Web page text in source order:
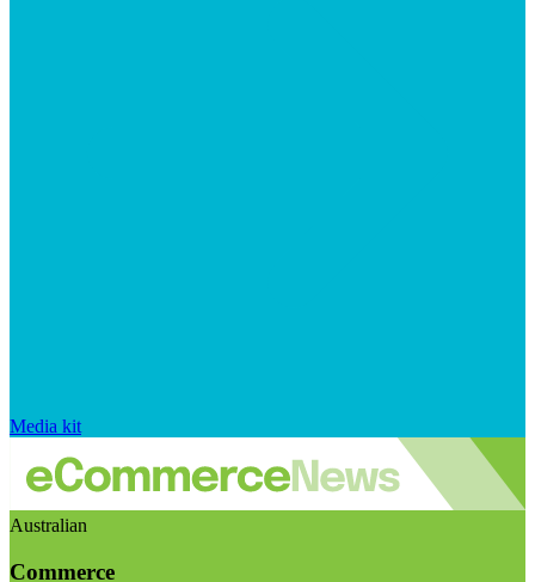
Media kit
Australian
Commerce